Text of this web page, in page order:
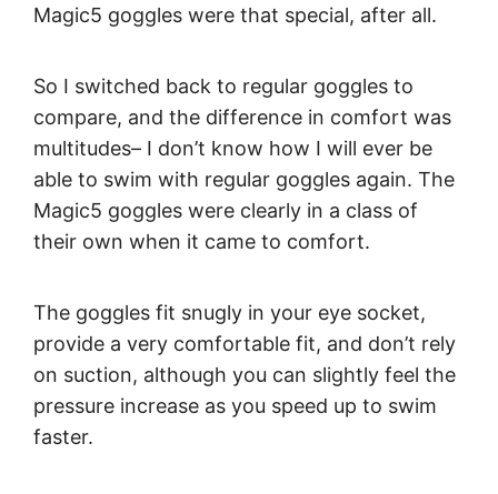
Magic5 goggles were that special, after all.
So I switched back to regular goggles to
compare, and the difference in comfort was
multitudes– I don’t know how I will ever be
able to swim with regular goggles again. The
Magic5 goggles were clearly in a class of
their own when it came to comfort.
The goggles fit snugly in your eye socket,
provide a very comfortable fit, and don’t rely
on suction, although you can slightly feel the
pressure increase as you speed up to swim
faster.